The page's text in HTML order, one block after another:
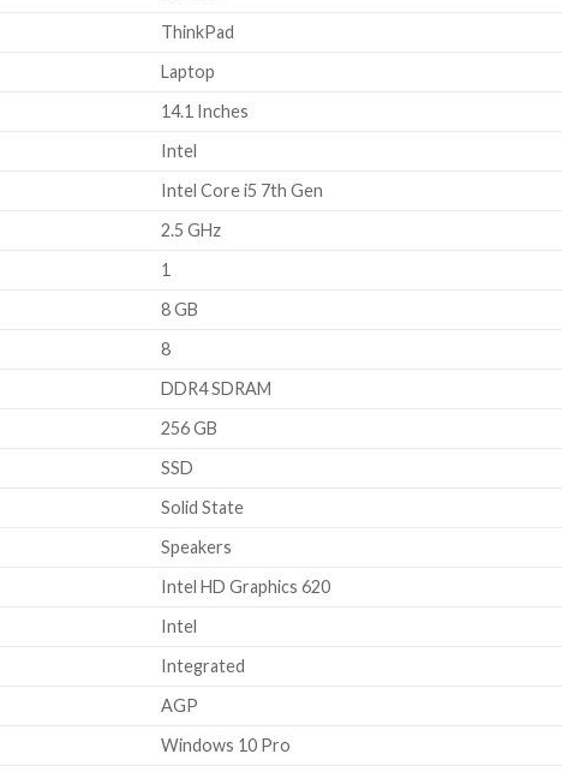
‎ThinkPad
‎Laptop
‎14.1 Inches
‎Intel
‎Intel Core i5 7th Gen
‎2.5 GHz
‎1
‎8 GB
‎8
‎DDR4 SDRAM
‎256 GB
‎SSD
‎Solid State
‎Speakers
‎Intel HD Graphics 620
‎Intel
‎Integrated
‎AGP
‎Windows 10 Pro